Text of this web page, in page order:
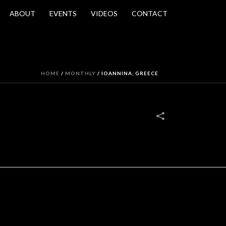
ABOUT EVENTS VIDEOS CONTACT
HOME / MONTHLY / IOANNINA, GREECE